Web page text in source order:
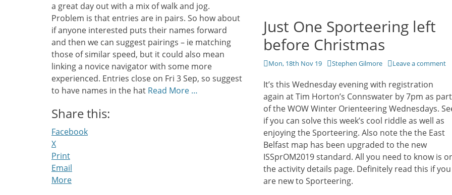
a great day out with a mix of walk and jog.
Problem is that entries are in pairs. So how about
if anyone interested puts their names forward
and then we can suggest pairings – ie matching
those of similar speed, but it could also mean
linking a novice navigator with some more
experienced. Entries close on Fri 3 Sep, so suggest
to have names in the hat Read More …
Share this:
Facebook
X
Print
Email
More
Just One Sporteering left
before Christmas
Posted
Mon, 18th Nov 19 Author
Stephen Gilmore Leave a comment
It’s this Wednesday evening with registration
again at Tim Horton’s Connswater by 7pm as part
of the WOW Winter Orienteering Wednesdays.
if you can solve this week’s cool riddle as well as
enjoying the Sporteering. Also note the the East
Belfast map has been upgraded to the new
ISSprOM2019 standard. All you need to know is
the activity details page. Definitely read this if you
are new to Sporteering.